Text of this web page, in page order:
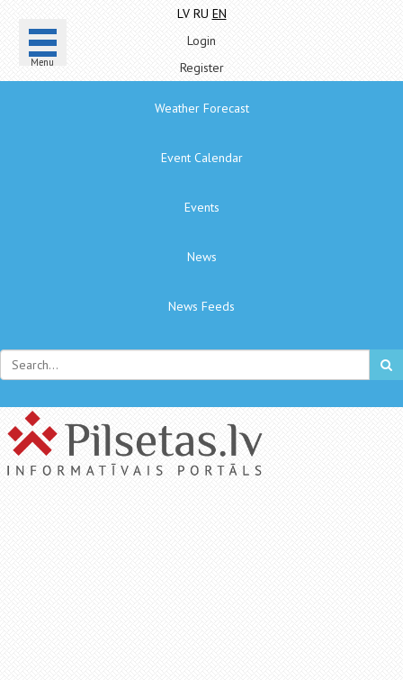
Menu
LV RU EN
Login
Register
Weather Forecast
Event Calendar
Events
News
News Feeds